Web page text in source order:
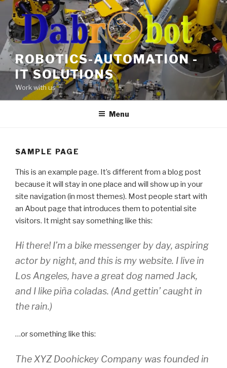
Skip
content
ROBOTICS-AUTOMATION -
IT SOLUTIONS
Work with us
Menu
SAMPLE PAGE
This is an example page. It’s different from a blog post
because it will stay in one place and will show up in your
site navigation (in most themes). Most people start with
an About page that introduces them to potential site
visitors. It might say something like this:
Hi there! I’m a bike messenger by day, aspiring
actor by night, and this is my website. I live in
Los Angeles, have a great dog named Jack,
and I like piña coladas. (And gettin’ caught in
the rain.)
…or something like this:
The XYZ Doohickey Company was founded in